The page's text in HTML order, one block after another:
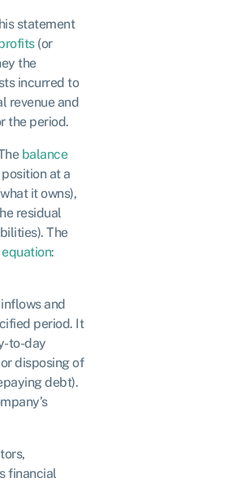
statement
(or
the
incurred to
revenue and
the period.
balance
at a
it owns),
residual
The
:
and
period. It
to-day
disposing of
debt).
financial